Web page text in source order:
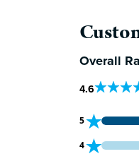
Overall
4.6Out Of 5
4
5
0
4